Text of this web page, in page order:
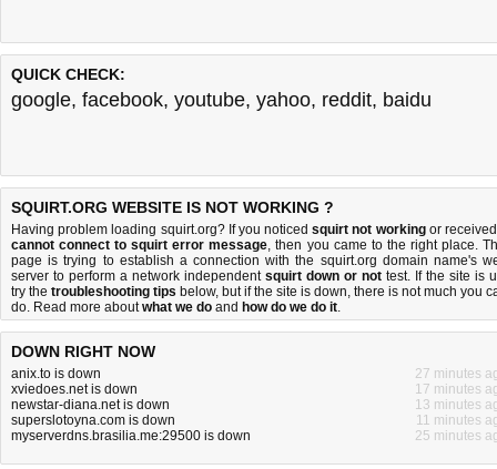
QUICK CHECK:
google, facebook, youtube, yahoo, reddit, baidu
SQUIRT.ORG WEBSITE IS NOT WORKING ?
Having problem loading squirt.org? If you noticedsquirt not workingor
cannot connect to squirt error message, then you came to the right place.
page is trying to establish a connection with the squirt.org domain name's
server to perform a network independent squirt down or not test. If the site is
try the troubleshooting tips below, but if the site is down, there is not much you
do. Read more aboutwhat we do and how do we do it.
DOWN RIGHT NOW
anix.to is down
27 minutes
xviedoes.net is down
17 minutes
newstar-diana.net is down
13 minutes
superslotoyna.com is down
11 minutes
myserverdns.brasilia.me:29500 is down
25 minutes